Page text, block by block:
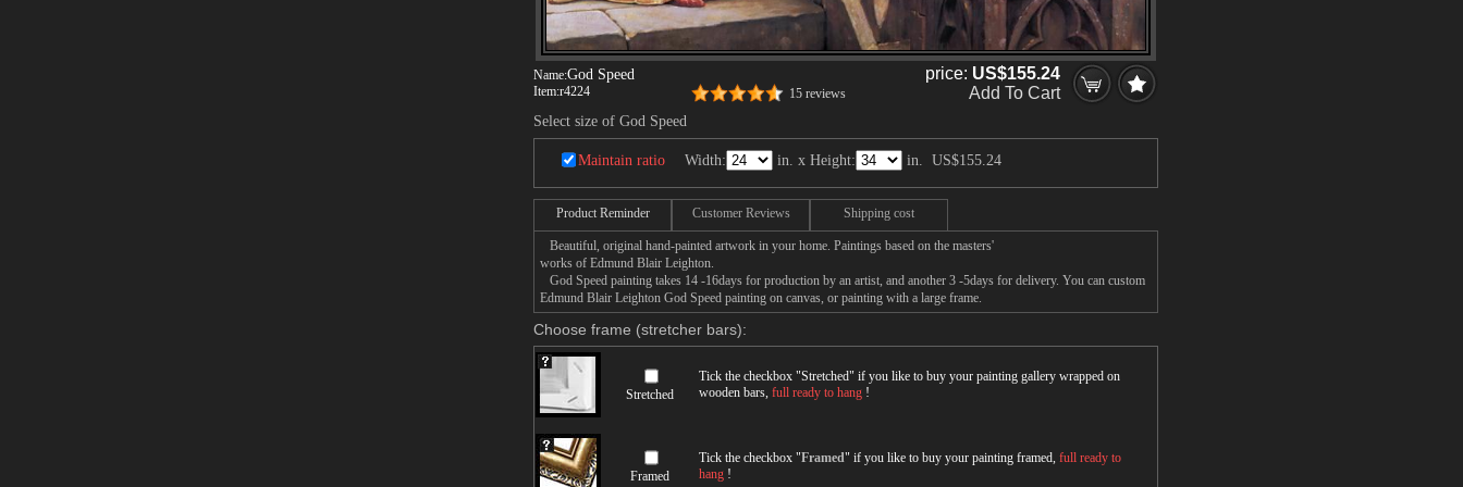
Name:God Speed
Item:r4224 15 reviews
price: US$155.24
Add To Cart
Select size of God Speed
Maintain ratio Width: in. x Height: in. US$155.24
Product Reminder Customer Reviews Shipping cost
Beautiful, original hand-painted artwork in your home. Paintings based on the masters'
works of Edmund Blair Leighton.
God Speed painting takes 14 -16days for production by an artist, and another 3 -5days for delivery. You can custom
Edmund Blair Leighton God Speed painting on canvas, or painting with a large frame.
Choose frame (stretcher bars):
Stretched
Tick the checkbox "Stretched" if you like to buy your painting gallery wrapped on
wooden bars, full ready to hang !
Framed
Tick the checkbox "Framed" if you like to buy your painting framed, full ready to
hang !